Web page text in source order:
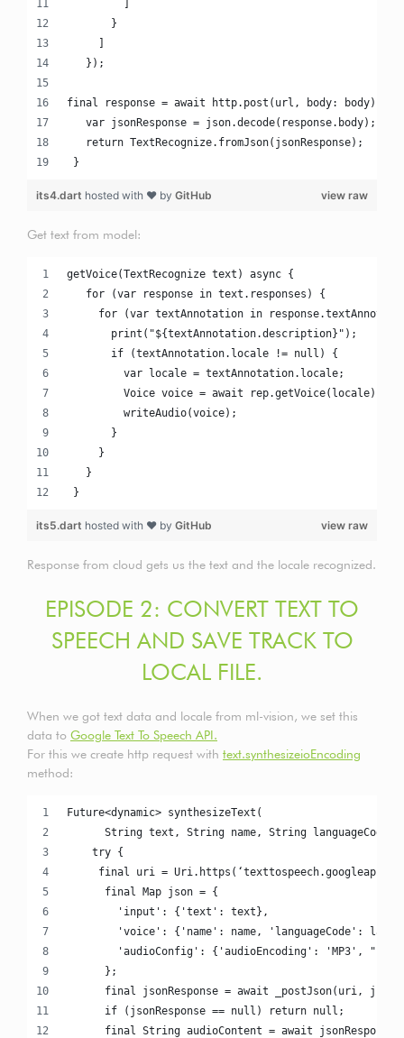
}
});
final response = await http.post(url, body: body);
var jsonResponse = json.decode(response.body);
return TextRecognize.fromJson(jsonResponse);
}
view raw
its4.dart hosted with ❤ by GitHub
Get text from model:
getVoice(TextRecognize text) async {
for (var response in text.responses) {
for (var textAnnotation in
print("${textAnnotation.description}");
if (textAnnotation.locale != null) {
var locale = textAnnotation.locale;
Voice voice = await rep.getVoice(locale);
writeAudio(voice);
}
}
}
}
view raw
its5.dart hosted with ❤ by GitHub
Response from cloud gets us the text and the locale recognized.
EPISODE 2: CONVERT TEXT TO
SPEECH AND SAVE TRACK TO
LOCAL FILE.
When we got text data and locale from ml-vision, we set this
data to Google Text To Speech API.
For this we create http request with text.synthesizeioEncoding
method:
Future<dynamic> synthesizeText(
String text, String name, String languageCode)
try {
final uri =
final Map json = {
'input': {'text': text},
'voice': {'name': name, 'languageCode':
'audioConfig': {'audioEncoding': 'MP3',
};
final jsonResponse = await _postJson(uri,
if (jsonResponse == null) return null;
final String audioContent = await